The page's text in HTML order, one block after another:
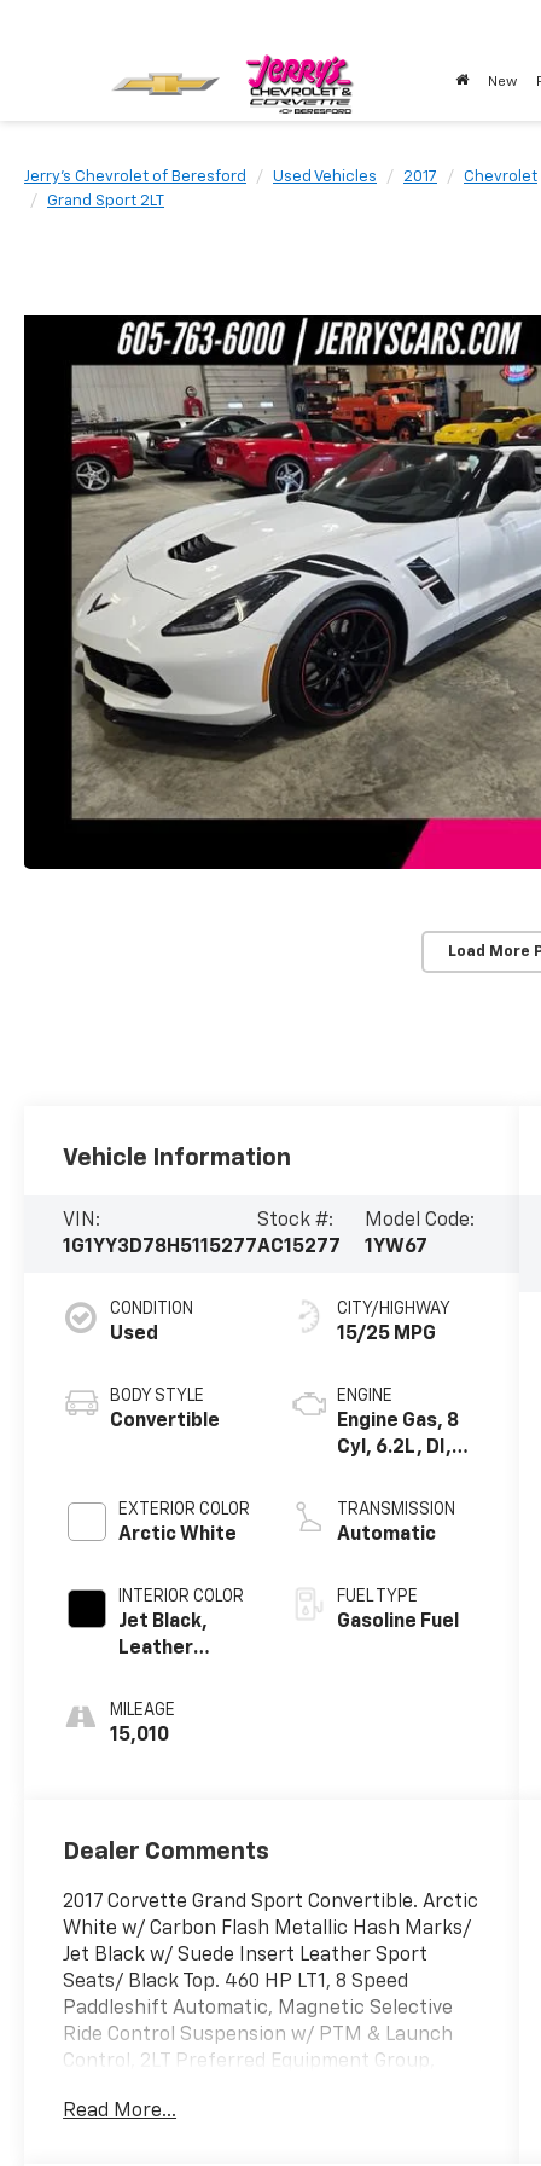
New
Jerry's Chevrolet of Beresford Used Vehicles 2017 Chevrolet
Grand Sport 2LT
Load More
Vehicle Information
VIN:
1G1YY3D78H5115277
Stock #:
AC15277
Model Code:
1YW67
CONDITION
Used
BODY STYLE
Convertible
EXTERIOR COLOR
Arctic White
INTERIOR COLOR
Jet Black,
Leather
Surfaces With
Sueded
MILEAGE
15,010
CITY/HIGHWAY
15/25 MPG
ENGINE
Engine Gas, 8
Cyl, 6.2L, DI,
Alum, GMNA
TRANSMISSION
Automatic
FUEL TYPE
Gasoline Fuel
Dealer Comments
2017 Corvette Grand Sport Convertible. Arctic
White w/ Carbon Flash Metallic Hash Marks/
Jet Black w/ Suede Insert Leather Sport
Seats/ Black Top. 460 HP LT1, 8 Speed
Paddleshift Automatic, Magnetic Selective
Ride Control Suspension w/ PTM & Launch
Control, 2LT Preferred Equipment Group,
Seats, Bose Centerpoint Audio System w/
Read More...